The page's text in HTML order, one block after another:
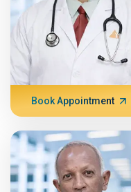
Book Appointment